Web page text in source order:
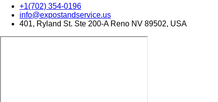
+1(702) 354-0196
info@expostandservice.us
401, Ryland St. Ste 200-A Reno NV 89502, USA